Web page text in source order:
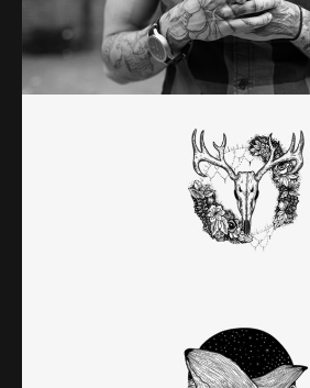
BODY ART
Category:Classic
DEATH & HONOR
Category:Classic